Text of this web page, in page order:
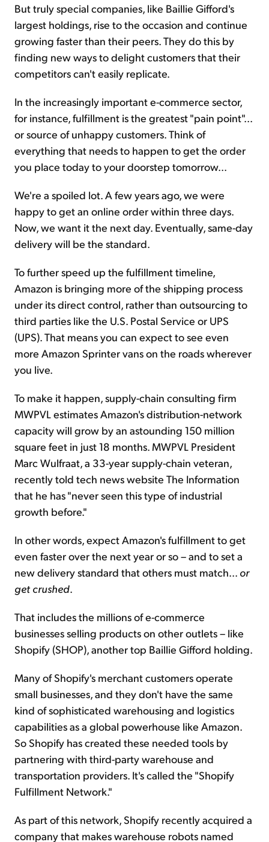
But truly special companies, like Baillie Gifford's
largest holdings, rise to the occasion and continue
growing faster than their peers. They do this by
finding new ways to delight customers that their
competitors can't easily replicate.
In the increasingly important e-commerce sector,
for instance, fulfillment is the greatest "pain point"...
or source of unhappy customers. Think of
everything that needs to happen to get the order
you place today to your doorstep tomorrow...
We're a spoiled lot. A few years ago, we were
happy to get an online order within three days.
Now, we want it the next day. Eventually, same-day
delivery will be the standard.
To further speed up the fulfillment timeline,
Amazon is bringing more of the shipping process
under its direct control, rather than outsourcing to
third parties like the U.S. Postal Service or UPS
(UPS). That means you can expect to see even
more Amazon Sprinter vans on the roads wherever
you live.
To make it happen, supply-chain consulting firm
MWPVL estimates Amazon's distribution-network
capacity will grow by an astounding 150 million
square feet in just 18 months. MWPVL President
Marc Wulfraat, a 33-year supply-chain veteran,
recently told tech news website The Information
that he has "never seen this type of industrial
growth before."
In other words, expect Amazon's fulfillment to get
even faster over the next year or so – and to set a
new delivery standard that others must match... or
get crushed.
That includes the millions of e-commerce
businesses selling products on other outlets – like
Shopify (SHOP), another top Baillie Gifford holding.
Many of Shopify's merchant customers operate
small businesses, and they don't have the same
kind of sophisticated warehousing and logistics
capabilities as a global powerhouse like Amazon.
So Shopify has created these needed tools by
partnering with third-party warehouse and
transportation providers. It's called the "Shopify
Fulfillment Network."
As part of this network, Shopify recently acquired a
company that makes warehouse robots named